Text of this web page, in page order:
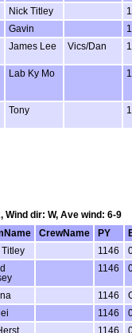
Nick Titley
Gavin
James Lee Vics/Dan
Lab Ky Mo
Tony
dir: W, Ave wind: 6-9
CrewName PY
Titley 1146
1146
1146
1146
1146